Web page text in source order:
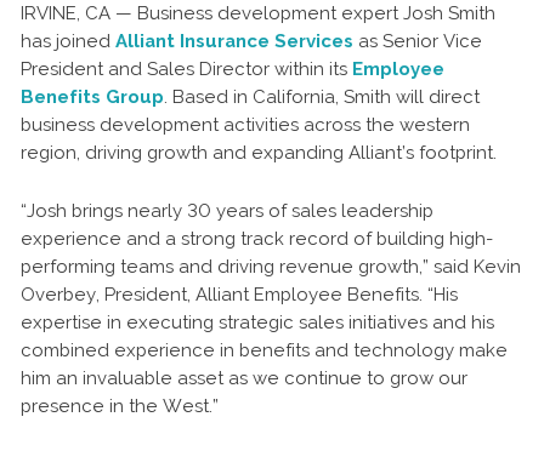
IRVINE, CA — Business development expert Josh Smith
has joined Alliant Insurance Services as Senior Vice
President and Sales Director within its Employee
Benefits Group. Based in California, Smith will direct
business development activities across the western
region, driving growth and expanding Alliant’s footprint.
“Josh brings nearly 30 years of sales leadership
experience and a strong track record of building high-
performing teams and driving revenue growth,” said Kevin
Overbey, President, Alliant Employee Benefits. “His
expertise in executing strategic sales initiatives and his
combined experience in benefits and technology make
him an invaluable asset as we continue to grow our
presence in the West.”